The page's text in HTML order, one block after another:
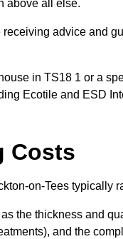
above all else.
advice and
in TS18 1 or a
Ecotile and ESD
Costs
on-Tees typically
the thickness and
and the